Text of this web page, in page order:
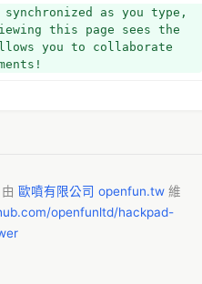
as you type,
this page sees the
you to collaborate
歐噴有限公司 openfun.tw 維
openfunltd/hackpad-